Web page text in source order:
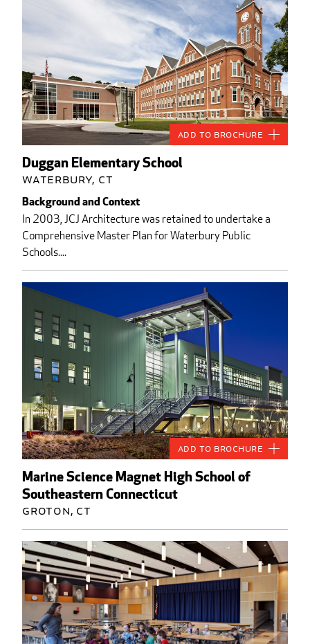
Duggan Elementary School
Waterbury, CT
Background and Context
In 2003, JCJ Architecture was retained to undertake a
Comprehensive Master Plan for Waterbury Public
Schools....
Add to Brochure
Marine Science Magnet High School of
Southeastern Connecticut
Groton, CT
Add to Brochure